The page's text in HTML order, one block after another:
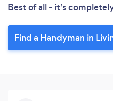
Best of all - it’s
Find a Handyman in